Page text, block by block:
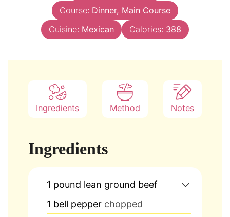
Course: Dinner, Main Course
Cuisine: Mexican Calories: 388
Ingredients Method Notes
Ingredients
1 pound lean ground beef
1 bell pepper chopped